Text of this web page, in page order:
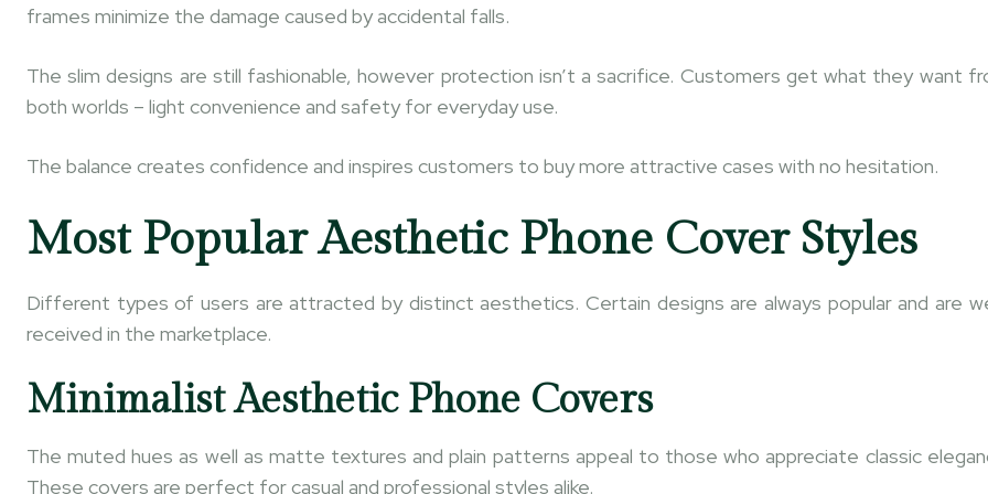
frames minimize the damage caused by accidental falls.
The slim designs are still fashionable, however protection isn’t a sacrifice. Customers get what they want
both worlds – light convenience and safety for everyday use.
The balance creates confidence and inspires customers to buy more attractive cases with no hesitation.
Most Popular Aesthetic Phone Cover Styles
Different types of users are attracted by distinct aesthetics. Certain designs are always popular and are
received in the marketplace.
Minimalist Aesthetic Phone Covers
The muted hues as well as matte textures and plain patterns appeal to those who appreciate classic
These covers are perfect for casual and professional styles alike.